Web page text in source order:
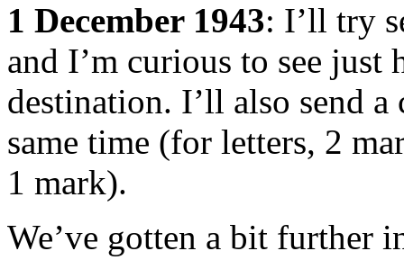
1 December 1943: I’ll try
and I’m curious to see
destination. I’ll also send
same time (for letters, 2
1 mark).
We’ve gotten a bit further